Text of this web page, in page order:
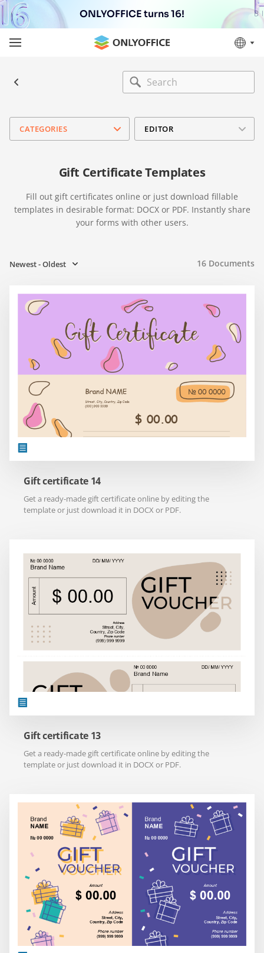
ONLYOFFICE turns 16!
CATEGORIES EDITOR
Gift Certificate Templates
Fill out gift certificates online or just download fillable
templates in desirable format: DOCX or PDF. Instantly share
your forms with other users.
Newest - Oldest 16 Documents
Gift certificate 14
Get a ready-made gift certificate online by editing the
template or just download it in DOCX or PDF.
Gift certificate 13
Get a ready-made gift certificate online by editing the
template or just download it in DOCX or PDF.